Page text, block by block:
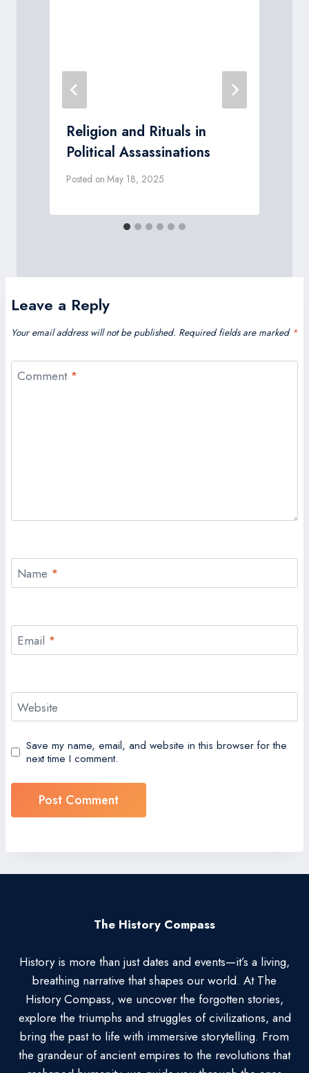
Religion and Rituals in
Political Assassinations
Posted on May 18, 2025
Leave a Reply
Your email address will not be published. Required fields are marked *
Comment *
Name *
Email *
Website
Save my name, email, and website in this browser for the
next time I comment.
The History Compass
History is more than just dates and events—it’s a living,
breathing narrative that shapes our world. At The
History Compass, we uncover the forgotten stories,
explore the triumphs and struggles of civilizations, and
bring the past to life with immersive storytelling. From
the grandeur of ancient empires to the revolutions that